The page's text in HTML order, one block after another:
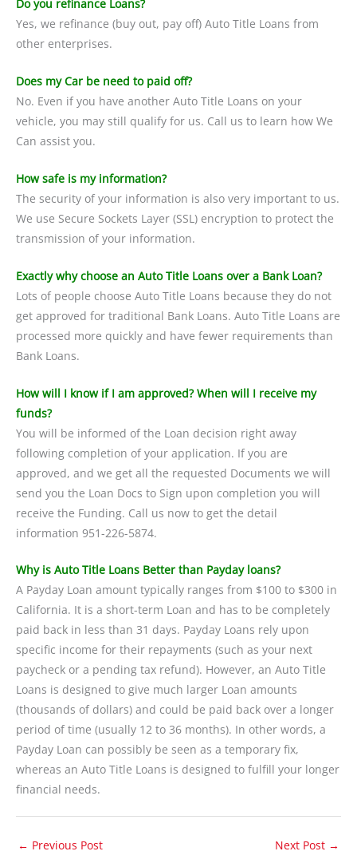
Do you refinance Loans?
Yes, we refinance (buy out, pay off) Auto Title Loans from
other enterprises.
Does my Car be need to paid off?
No. Even if you have another Auto Title Loans on your
vehicle, you may still qualify for us. Call us to learn how We
Can assist you.
How safe is my information?
The security of your information is also very important to us.
We use Secure Sockets Layer (SSL) encryption to protect the
transmission of your information.
Exactly why choose an Auto Title Loans over a Bank Loan?
Lots of people choose Auto Title Loans because they do not
get approved for traditional Bank Loans. Auto Title Loans are
processed more quickly and have fewer requirements than
Bank Loans.
How will I know if I am approved? When will I receive my
funds?
You will be informed of the Loan decision right away
following completion of your application. If you are
approved, and we get all the requested Documents we will
send you the Loan Docs to Sign upon completion you will
receive the Funding. Call us now to get the detail
information 951-226-5874.
Why is Auto Title Loans Better than Payday loans?
A Payday Loan amount typically ranges from $100 to $300 in
California. It is a short-term Loan and has to be completely
paid back in less than 31 days. Payday Loans rely upon
specific income for their repayments (such as your next
paycheck or a pending tax refund). However, an Auto Title
Loans is designed to give much larger Loan amounts
(thousands of dollars) and could be paid back over a longer
period of time (usually 12 to 36 months). In other words, a
Payday Loan can possibly be seen as a temporary fix,
whereas an Auto Title Loans is designed to fulfill your longer
financial needs.
← Previous Post Next Post →